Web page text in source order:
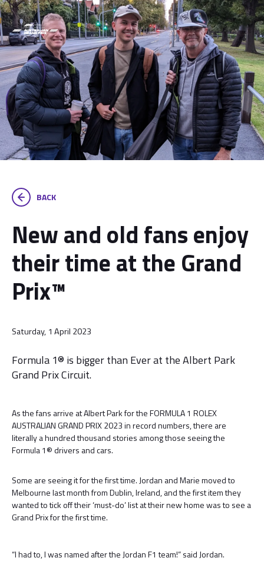
BACK
New and old fans enjoy
their time at the Grand
Prix™
Saturday, 1 April 2023
Formula 1® is bigger than Ever at the Albert Park
Grand Prix Circuit.
As the fans arrive at Albert Park for the FORMULA 1 ROLEX
AUSTRALIAN GRAND PRIX 2023 in record numbers, there are
literally a hundred thousand stories among those seeing the
Formula 1® drivers and cars.
Some are seeing it for the first time. Jordan and Marie moved to
Melbourne last month from Dublin, Ireland, and the first item they
wanted to tick off their ‘must-do’ list at their new home was to see a
Grand Prix for the first time.
“I had to, I was named after the Jordan F1 team!” said Jordan.